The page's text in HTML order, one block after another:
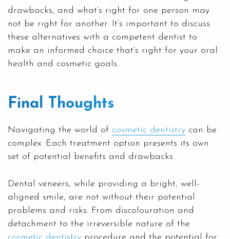
drawbacks, and what’s right for one person may
not be right for another. It’s important to discuss
these alternatives with a competent dentist to
make an informed choice that’s right for your oral
health and cosmetic goals.
Final Thoughts
Navigating the world of cosmetic dentistry can be
complex. Each treatment option presents its own
set of potential benefits and drawbacks.
Dental veneers, while providing a bright, well-
aligned smile, are not without their potential
problems and risks. From discolouration and
detachment to the irreversible nature of the
cosmetic dentistry procedure and the potential for